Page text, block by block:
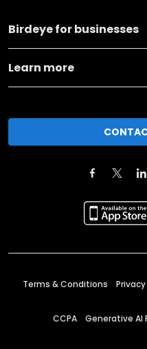
Birdeye for businesses
Learn more
Terms & Conditions
CCPA Generative AI